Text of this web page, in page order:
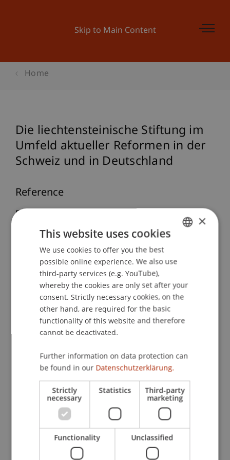
Skip to Main Content
Home
Die liechtensteinische Stiftung im
Umfeld aktueller Reformen in der
Schweiz und in Deutschland
Reference
Butterstein, A. (2022). Die liechtensteinische
Stiftung im Umfeld aktueller Reformen in der
Schweiz und in Deutschland. Liechtensteinische
Juristen-Zeitung, 43 (4), 209-213.
Publication Type
Article in Scientific Journal
Staff Members
Prof. Dr. iur. AlexandraButtersteinLL.M.
Participating Institutions
Chair of Company, Foundation and Trust Law
Institute for Business Law
ENGLISH
×
This website uses cookies
We use cookies to offer you the best
possible online experience. We also use
third-party services (e.g. YouTube),
whereby the cookies are only set after your
consent. Strictly necessary cookies, on the
other hand, are required for the basic
functionality of this website and therefore
cannot be deactivated.
Further information on data protection can
be found in our Datenschutzerklärung.
Strictly
necessary
Statistics Third-party
marketing
Functionality Unclassified